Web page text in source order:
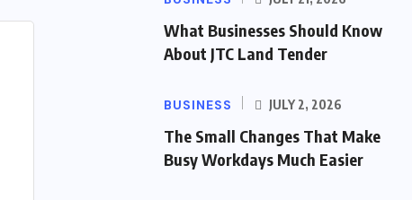
What Businesses Should Know
About JTC Land Tender
BUSINESS JULY 2, 2026
The Small Changes That Make
Busy Workdays Much Easier